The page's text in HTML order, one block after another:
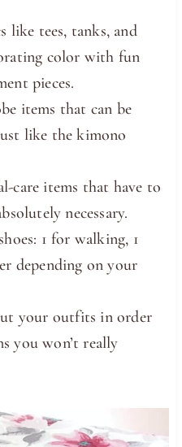
like tees, tanks, and
color with fun
pieces.
items that can be
like the kimono
care items that have to
necessary.
1 for walking, 1
depending on your
your outfits in order
you won’t really